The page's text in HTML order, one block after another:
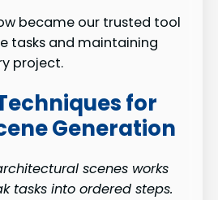
became our trusted tool
tasks and maintaining
project.
for
Generation
scenes works
tasks into ordered steps.